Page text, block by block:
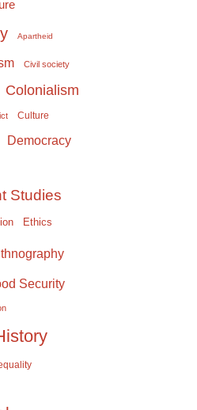
Apartheid
Civil society
Colonialism
Culture
Democracy
Studies
Ethics
Security